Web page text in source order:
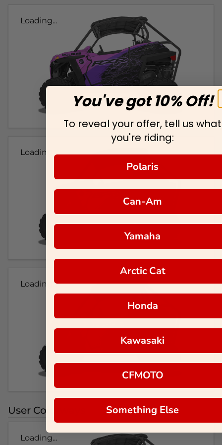
Loading...
Loading...
Loading...
User Colorways
Loading...
You've got 10% Off!
To reveal your offer, tell us what
you're riding:
Polaris
Can-Am
Yamaha
Arctic Cat
Honda
Kawasaki
CFMOTO
Something Else